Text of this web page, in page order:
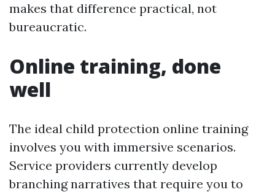
makes that difference practical, not
bureaucratic.
Online training, done
well
The ideal child protection online training
involves you with immersive scenarios.
Service providers currently develop
branching narratives that require you to